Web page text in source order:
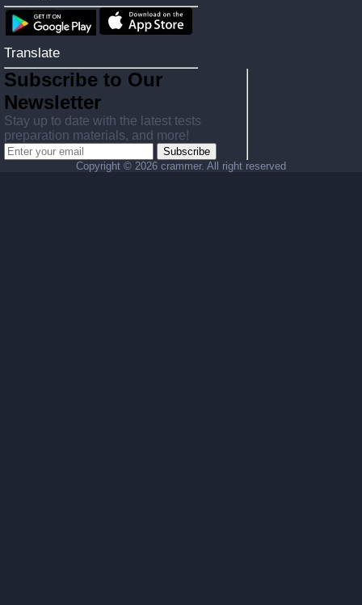
Translate
Subscribe to Our
Newsletter
Stay up to date with the latest tests
preparation materials, and more!
Subscribe
Copyright © 2026 crammer. All right reserved